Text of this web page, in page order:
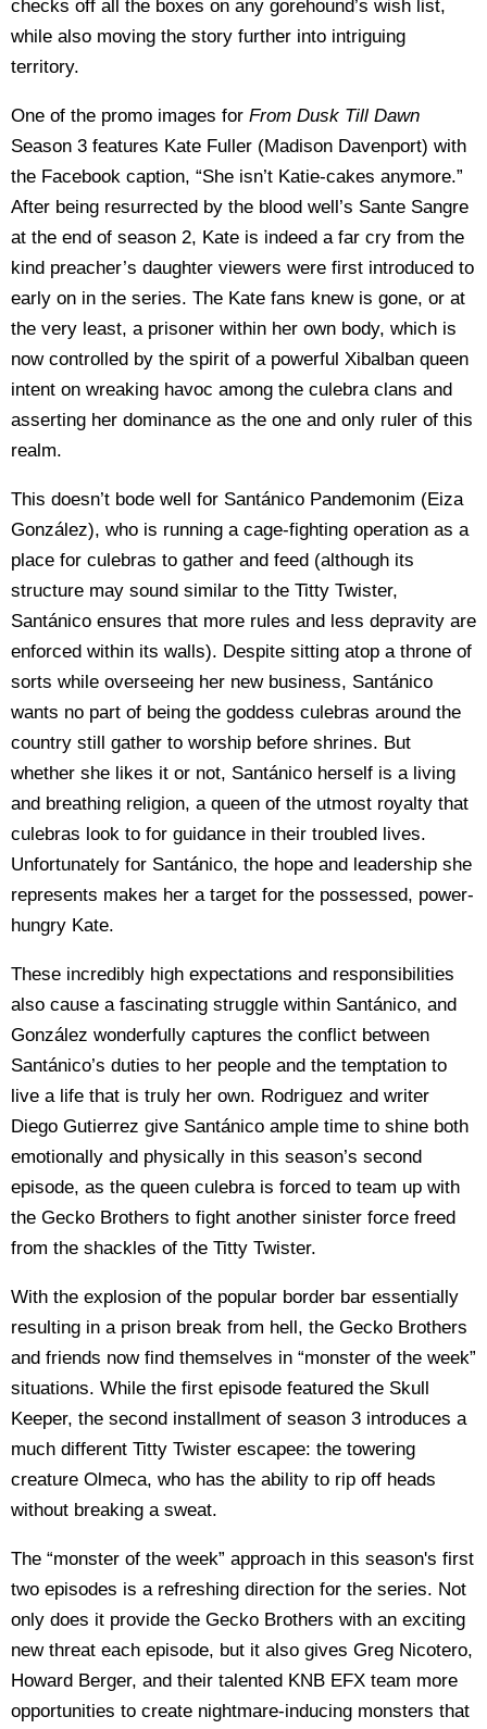
checks off all the boxes on any gorehound’s wish list,
while also moving the story further into intriguing
territory.
One of the promo images for From Dusk Till Dawn
Season 3 features Kate Fuller (Madison Davenport) with
the Facebook caption, “She isn’t Katie-cakes anymore.”
After being resurrected by the blood well’s Sante Sangre
at the end of season 2, Kate is indeed a far cry from the
kind preacher’s daughter viewers were first introduced to
early on in the series. The Kate fans knew is gone, or at
the very least, a prisoner within her own body, which is
now controlled by the spirit of a powerful Xibalban queen
intent on wreaking havoc among the culebra clans and
asserting her dominance as the one and only ruler of this
realm.
This doesn’t bode well for Santánico Pandemonim (Eiza
González), who is running a cage-fighting operation as a
place for culebras to gather and feed (although its
structure may sound similar to the Titty Twister,
Santánico ensures that more rules and less depravity are
enforced within its walls). Despite sitting atop a throne of
sorts while overseeing her new business, Santánico
wants no part of being the goddess culebras around the
country still gather to worship before shrines. But
whether she likes it or not, Santánico herself is a living
and breathing religion, a queen of the utmost royalty that
culebras look to for guidance in their troubled lives.
Unfortunately for Santánico, the hope and leadership she
represents makes her a target for the possessed, power-
hungry Kate.
These incredibly high expectations and responsibilities
also cause a fascinating struggle within Santánico, and
González wonderfully captures the conflict between
Santánico’s duties to her people and the temptation to
live a life that is truly her own. Rodriguez and writer
Diego Gutierrez give Santánico ample time to shine both
emotionally and physically in this season’s second
episode, as the queen culebra is forced to team up with
the Gecko Brothers to fight another sinister force freed
from the shackles of the Titty Twister.
With the explosion of the popular border bar essentially
resulting in a prison break from hell, the Gecko Brothers
and friends now find themselves in “monster of the week”
situations. While the first episode featured the Skull
Keeper, the second installment of season 3 introduces a
much different Titty Twister escapee: the towering
creature Olmeca, who has the ability to rip off heads
without breaking a sweat.
The “monster of the week” approach in this season's first
two episodes is a refreshing direction for the series. Not
only does it provide the Gecko Brothers with an exciting
new threat each episode, but it also gives Greg Nicotero,
Howard Berger, and their talented KNB EFX team more
opportunities to create nightmare-inducing monsters that